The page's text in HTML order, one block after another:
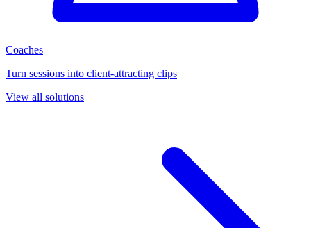
Coaches
Turn sessions into client-attracting clips
View all solutions